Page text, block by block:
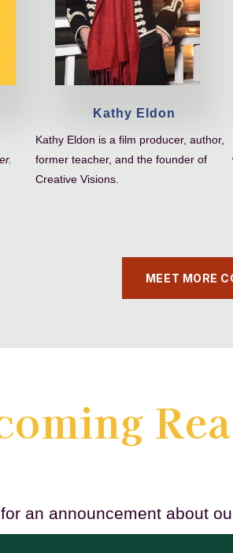
Kathy Eldon
Kathy Eldon is a film producer, author,
former teacher, and the founder of
Creative Visions.
MEET MORE
an announcement about